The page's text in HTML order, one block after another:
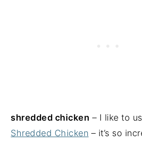
shredded chicken – I like to
Shredded Chicken – it’s so